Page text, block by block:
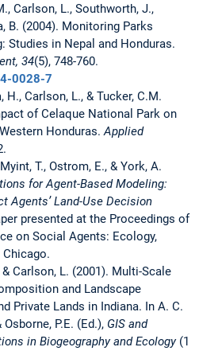
Carlson, L., Southworth, J.,
B. (2004). Monitoring Parks
Studies in Nepal and Honduras.
34(5), 748-760.
0028-7
Carlson, L., & Tucker, C.M.
of Celaque National Park on
Honduras.Applied
T., Ostrom, E., & York, A.
for Agent-Based Modeling:
Agents’ Land-Use Decision
presented at the Proceedings of
on Social Agents: Ecology,
Chicago.
& Carlson, L. (2001). Multi-Scale
and Landscape
Private Lands in Indiana. In A. C.
P.E. (Ed.), GIS and
in Biogeography and Ecology(1